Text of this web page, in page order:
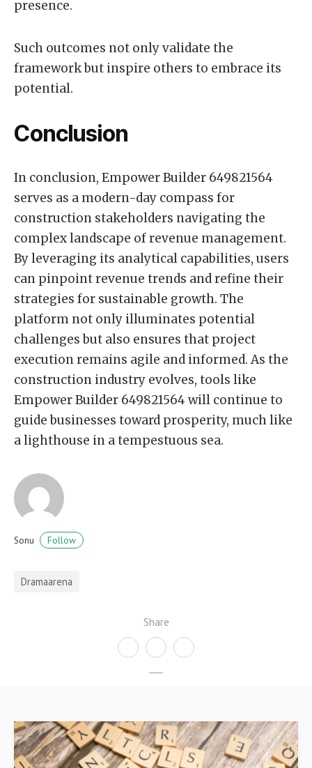
Share
presence.
Such outcomes not only validate the
framework but inspire others to embrace its
potential.
Conclusion
In conclusion, Empower Builder 649821564
serves as a modern-day compass for
construction stakeholders navigating the
complex landscape of revenue management.
By leveraging its analytical capabilities, users
can pinpoint revenue trends and refine their
strategies for sustainable growth. The
platform not only illuminates potential
challenges but also ensures that project
execution remains agile and informed. As the
construction industry evolves, tools like
Empower Builder 649821564 will continue to
guide businesses toward prosperity, much like
a lighthouse in a tempestuous sea.
Sonu Follow
Dramaarena